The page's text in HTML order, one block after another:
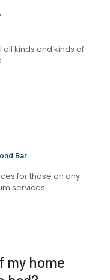
kinds and kinds of
Bar
for those on any
services
my home